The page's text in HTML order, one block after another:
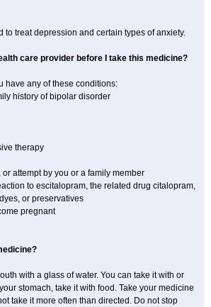
to treat depression and certain types of anxiety.
care provider before I take this medicine?
have any of these conditions:
history of bipolar disorder
therapy
attempt by you or a family member
to escitalopram, the related drug citalopram,
or preservatives
pregnant
with a glass of water. You can take it with or
stomach, take it with food. Take your medicine
take it more often than directed. Do not stop